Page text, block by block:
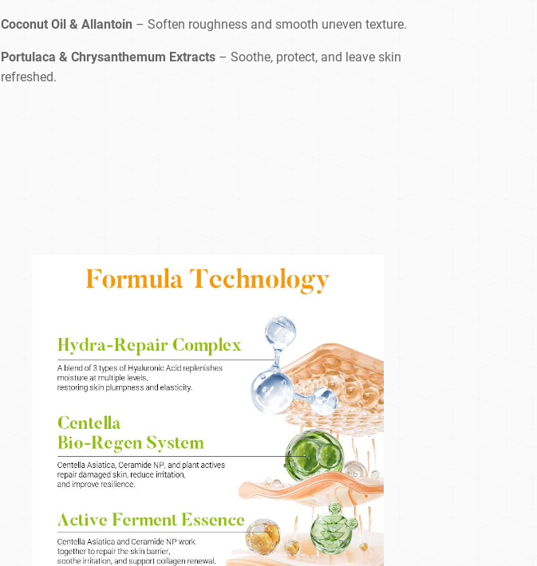
Coconut Oil & Allantoin – Soften roughness and smooth uneven texture.
Portulaca & Chrysanthemum Extracts – Soothe, protect, and leave skin
refreshed.